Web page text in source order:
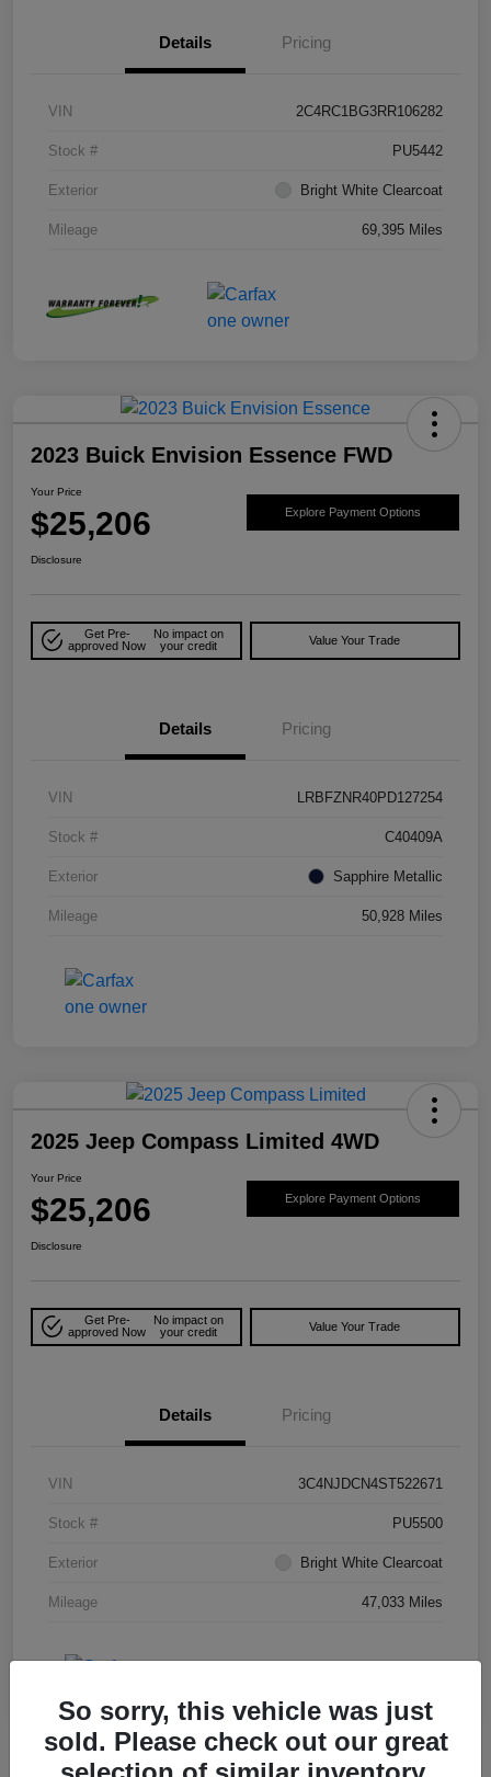
Details Pricing
VIN 2C4RC1BG3RR106282
Stock # PU5442
Exterior Bright White Clearcoat
Mileage 69,395 Miles
2023 Buick Envision Essence FWD
Your Price
$25,206 Explore Payment Options
Disclosure
Get Pre-
approved Now
No impact on
your credit
Value Your Trade
Details Pricing
VIN LRBFZNR40PD127254
Stock # C40409A
Exterior Sapphire Metallic
Mileage 50,928 Miles
2025 Jeep Compass Limited 4WD
Your Price
$25,206 Explore Payment Options
Disclosure
Get Pre-
approved Now
No impact on
your credit
Value Your Trade
Details Pricing
VIN 3C4NJDCN4ST522671
Stock # PU5500
Exterior Bright White Clearcoat
Mileage 47,033 Miles
So sorry, this vehicle was just
sold. Please check out our great